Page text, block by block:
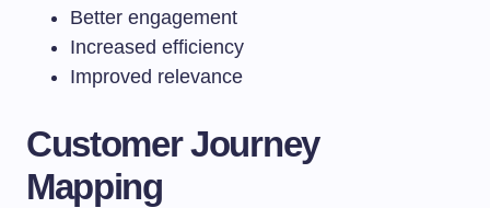
Better engagement
Increased efficiency
Improved relevance
Customer Journey
Mapping